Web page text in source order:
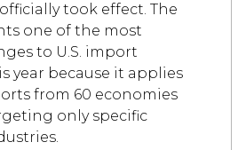
took effect. The
one of the most
to U.S. import
year because it applies
from 60 economies
only specific